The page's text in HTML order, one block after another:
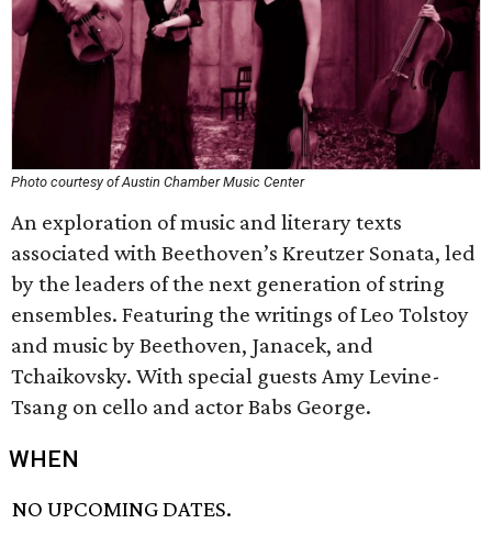
Photo courtesy of Austin Chamber Music Center
An exploration of music and literary texts
associated with Beethoven’s Kreutzer Sonata, led
by the leaders of the next generation of string
ensembles. Featuring the writings of Leo Tolstoy
and music by Beethoven, Janacek, and
Tchaikovsky. With special guests Amy Levine-
Tsang on cello and actor Babs George.
WHEN
NO UPCOMING DATES.